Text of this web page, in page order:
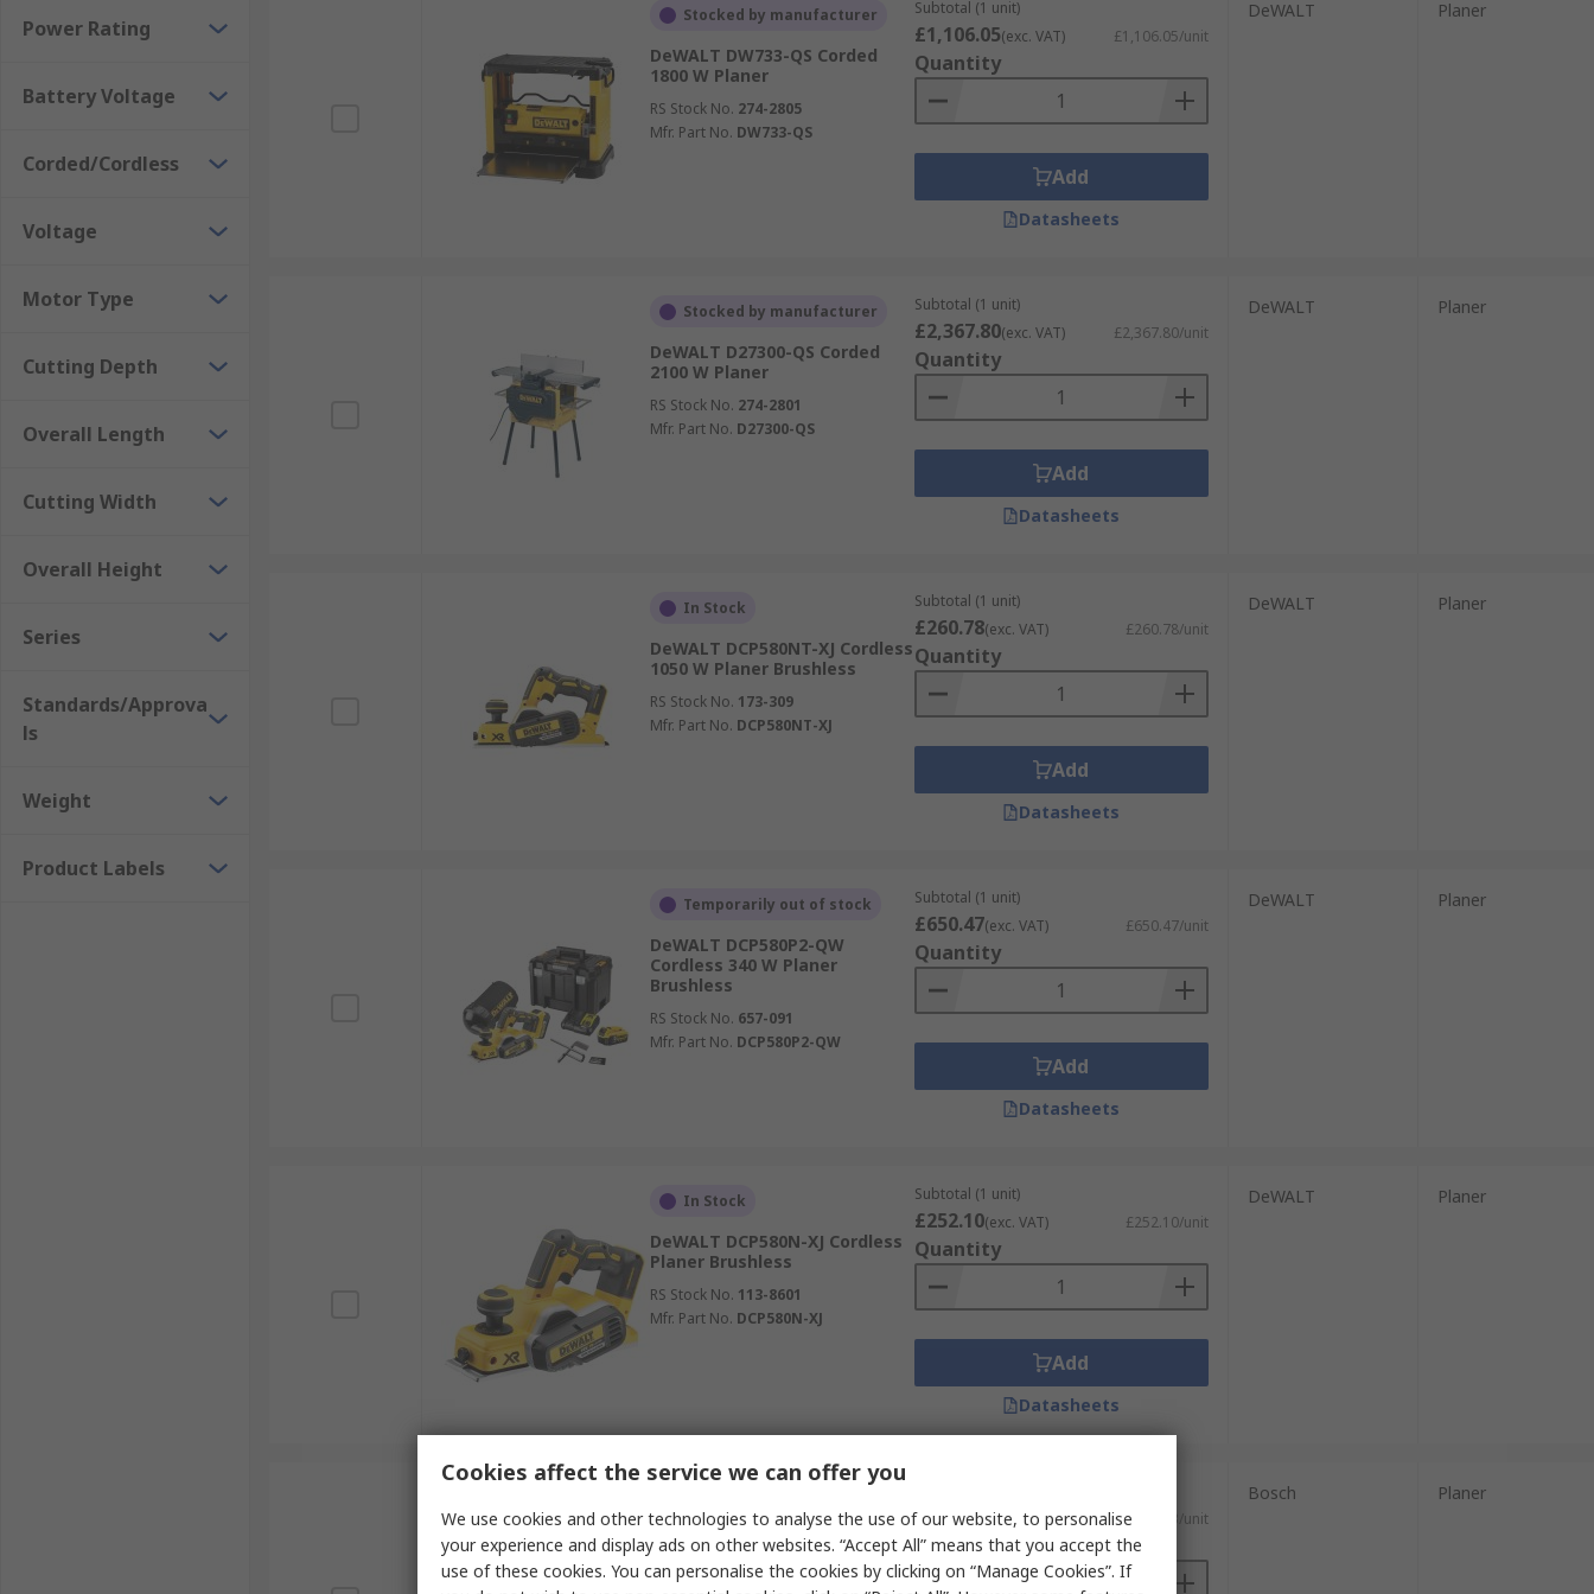
Power Rating
Battery Voltage
Corded/Cordless
Voltage
Motor Type
Cutting Depth
Overall Length
Cutting Width
Overall Height
Series
Standards/Approva
ls
Weight
Product Labels
Stocked by manufacturer
DeWALT DW733-QS Corded
1800 W Planer
RS Stock No. 274-2805
Mfr. Part No. DW733-QS
Subtotal (1 unit)
£1,106.05(exc. VAT) £1,106.05/unit
Quantity
Add
Datasheets
DeWALT Planer
Stocked by manufacturer
DeWALT D27300-QS Corded
2100 W Planer
RS Stock No. 274-2801
Mfr. Part No. D27300-QS
Subtotal (1 unit)
£2,367.80(exc. VAT) £2,367.80/unit
Quantity
Add
Datasheets
DeWALT Planer
In Stock
DeWALT DCP580NT-XJ Cordless
1050 W Planer Brushless
RS Stock No. 173-309
Mfr. Part No. DCP580NT-XJ
Subtotal (1 unit)
£260.78(exc. VAT) £260.78/unit
Quantity
Add
Datasheets
DeWALT Planer
Temporarily out of stock
DeWALT DCP580P2-QW
Cordless 340 W Planer
Brushless
RS Stock No. 657-091
Mfr. Part No. DCP580P2-QW
Subtotal (1 unit)
£650.47(exc. VAT) £650.47/unit
Quantity
Add
Datasheets
DeWALT Planer
In Stock
DeWALT DCP580N-XJ Cordless
Planer Brushless
RS Stock No. 113-8601
Mfr. Part No. DCP580N-XJ
Subtotal (1 unit)
£252.10(exc. VAT) £252.10/unit
Quantity
Add
Datasheets
DeWALT Planer
Bosch 06015A4370 Corded 240V
710 W Planer Brushed
£247.23(exc. VAT) £247.23/unit
Quantity
Bosch Planer
Cookies affect the service we can offer you
We use cookies and other technologies to analyse the use of our website, to personalise
your experience and display ads on other websites. “Accept All” means that you accept the
use of these cookies. You can personalise the cookies by clicking on “Manage Cookies”. If